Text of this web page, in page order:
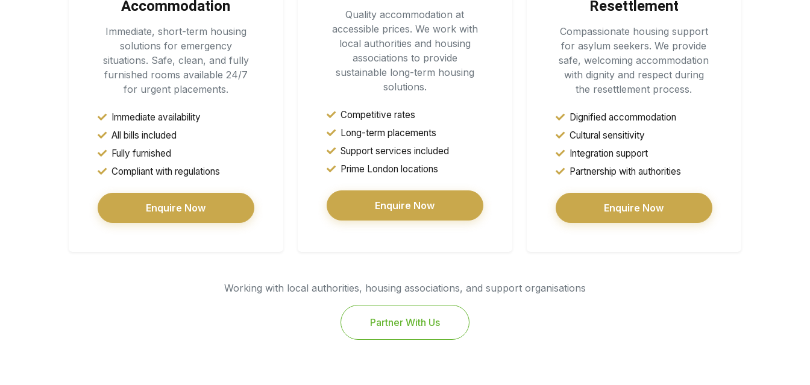
Accommodation
Immediate, short-term housing
solutions for emergency
situations. Safe, clean, and fully
furnished rooms available 24/7
for urgent placements.
Immediate availability
All bills included
Fully furnished
Compliant with regulations
Enquire Now
Quality accommodation at
accessible prices. We work with
local authorities and housing
associations to provide
sustainable long-term housing
solutions.
Competitive rates
Long-term placements
Support services included
Prime London locations
Enquire Now
Resettlement
Compassionate housing support
for asylum seekers. We provide
safe, welcoming accommodation
with dignity and respect during
the resettlement process.
Dignified accommodation
Cultural sensitivity
Integration support
Partnership with authorities
Enquire Now
Working with local authorities, housing associations, and support organisations
Partner With Us